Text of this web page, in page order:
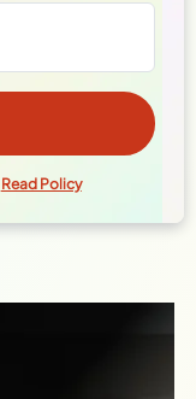
Read Policy